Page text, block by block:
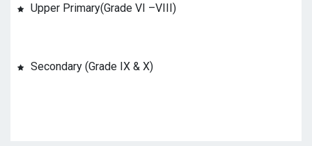
Upper Primary(Grade VI –VIII)
Secondary (Grade IX & X)